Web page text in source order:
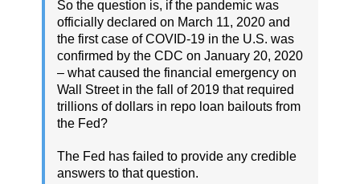
So the question is, if the pandemic was
officially declared on March 11, 2020 and
the first case of COVID-19 in the U.S. was
confirmed by the CDC on January 20, 2020
– what caused the financial emergency on
Wall Street in the fall of 2019 that required
trillions of dollars in repo loan bailouts from
the Fed?
The Fed has failed to provide any credible
answers to that question.